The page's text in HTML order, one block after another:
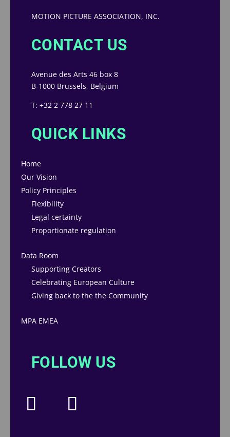
MOTION PICTURE ASSOCIATION, INC.
CONTACT US
Avenue des Arts 46 box 8
B-1000 Brussels, Belgium
T: +32 2 778 27 11
QUICK LINKS
Home
Our Vision
Policy Principles
Flexibility
Legal certainty
Proportionate regulation
Data Room
Supporting Creators
Celebrating European Culture
Giving back to the the Community
MPA EMEA
FOLLOW US